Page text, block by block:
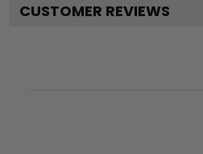
CUSTOMER REVIEWS